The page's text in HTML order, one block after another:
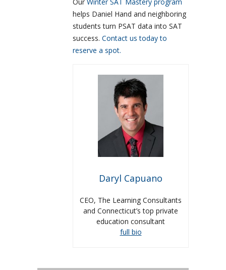
helps Daniel Hand and neighboring
students turn PSAT data into SAT
success. Contact us today to
reserve a spot.
Daryl Capuano
CEO, The Learning Consultants
and Connecticut’s top private
education consultant
full bio